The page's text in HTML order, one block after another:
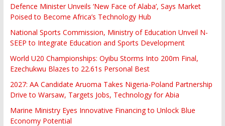
Defence Minister Unveils ‘New Face of Alaba’, Says Market
Poised to Become Africa’s Technology Hub
National Sports Commission, Ministry of Education Unveil N-
SEEP to Integrate Education and Sports Development
World U20 Championships: Oyibu Storms Into 200m Final,
Ezechukwu Blazes to 22.61s Personal Best
2027: AA Candidate Aruoma Takes Nigeria-Poland Partnership
Drive to Warsaw, Targets Jobs, Technology for Abia
Marine Ministry Eyes Innovative Financing to Unlock Blue
Economy Potential